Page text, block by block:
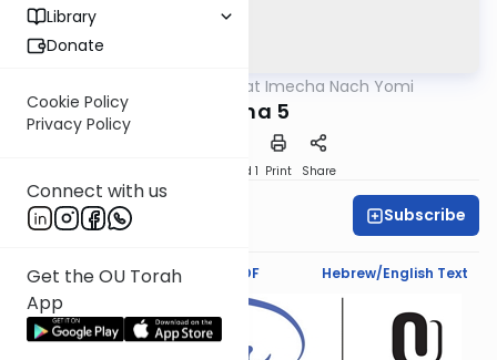
Library
Donate
Cookie Policy
Privacy Policy
Connect with us
Get the OU Torah
App
Torat Imecha Nach Yomi
Micha 5
Speed 1 Print Share
Norma Mintz Subscribe
Text Synopsis Koren PDF Hebrew/English Text